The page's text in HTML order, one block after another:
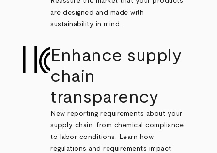
are designed and made with
sustainability in mind.
Enhance supply
chain
transparency
New reporting requirements about your
supply chain, from chemical compliance
to labor conditions. Learn how
regulations and requirements impact